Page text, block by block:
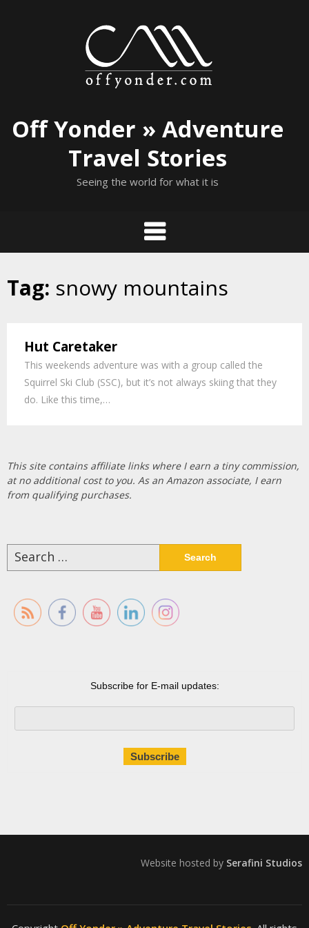
Off Yonder » Adventure
Travel Stories
Seeing the world for what it is
Tag: snowy mountains
Hut Caretaker
This weekends adventure was with a group called the
Squirrel Ski Club (SSC), but it’s not always skiing that they
do. Like this time,…
This site contains affiliate links where I earn a tiny commission,
at no additional cost to you. As an Amazon associate, I earn
from qualifying purchases.
Search
for:
Subscribe for E-mail updates:
Website hosted by Serafini Studios